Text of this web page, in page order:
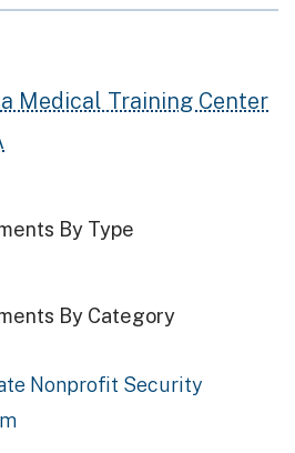
Medical Training Center
By Type
By Category
Nonprofit Security